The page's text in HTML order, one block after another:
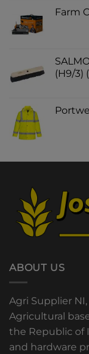
Farm
(H9/3)
ABOUT US
Agri Supplier
Agricultural
the Republic of
and hardware